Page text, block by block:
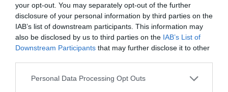
your opt-out. You may separately opt-out of the further
disclosure of your personal information by third parties on the
IAB’s list of downstream participants. This information may
also be disclosed by us to third parties on the IAB’s List of
Downstream Participants that may further disclose it to other
Please note that this website/app uses one or more Google
Personal Data Processing Opt Outs
Classic Cottages